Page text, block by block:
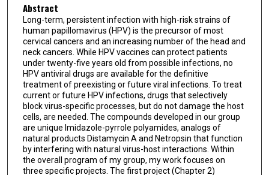
Abstract
Long-term, persistent infection with high-risk strains of
human papillomavirus (HPV) is the precursor of most
cervical cancers and an increasing number of the head and
neck cancers. While HPV vaccines can protect patients
under twenty-five years old from possible infections, no
HPV antiviral drugs are available for the definitive
treatment of preexisting or future viral infections. To treat
current or future HPV infections, drugs that selectively
block virus-specific processes, but do not damage the host
cells, are needed. The compounds developed in our group
are unique Imidazole-pyrrole polyamides, analogs of
natural products Distamycin A and Netropsin that function
by interfering with natural virus-host interactions. Within
the overall program of my group, my work focuses on
three specific projects. The first project (Chapter 2)